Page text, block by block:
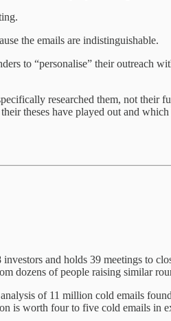
the emails are indistinguishable.
to “personalise” their outreach
researched them, not their
theses have played out and
and holds 39 meetings to
dozens of people raising similar
of 11 million cold emails
is worth four to five cold emails in